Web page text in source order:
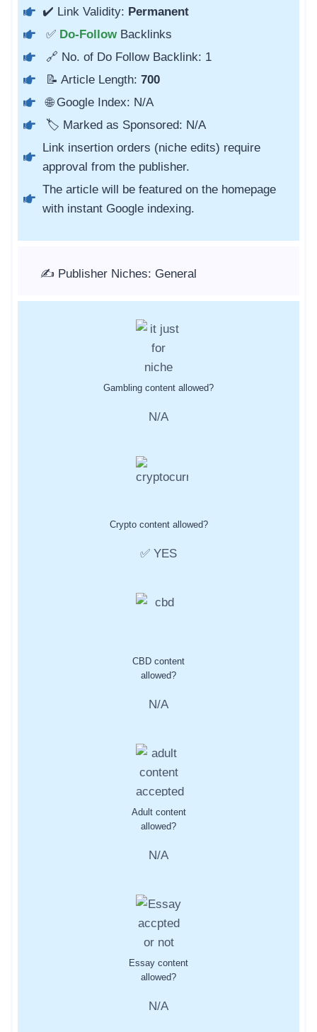
✔️ Link Validity: Permanent
✅ Do-Follow Backlinks
🔗 No. of Do Follow Backlink: 1
📝 Article Length: 700
🌐 Google Index: N/A
🏷️ Marked as Sponsored: N/A
Link insertion orders (niche edits) require
approval from the publisher.
The article will be featured on the homepage
with instant Google indexing.
✍️ Publisher Niches: General
Gambling content allowed?
N/A
Crypto content allowed?
✅ YES
CBD content
allowed?
N/A
Adult content
allowed?
N/A
Essay content
allowed?
N/A